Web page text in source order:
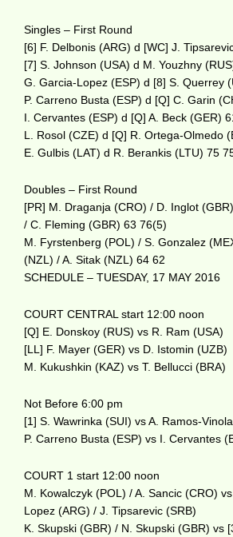
Singles – First Round
[6] F. Delbonis (ARG) d [WC] J.
[7] S. Johnson (USA) d M. Youzhny
G. Garcia-Lopez (ESP) d [8] S. Querrey
P. Carreno Busta (ESP) d [Q] C. Garin
I. Cervantes (ESP) d [Q] A. Beck (GER)
L. Rosol (CZE) d [Q] R. Ortega-Olmedo
E. Gulbis (LAT) d R. Berankis (LTU) 75
Doubles – First Round
[PR] M. Draganja (CRO) / D. Inglot
/ C. Fleming (GBR) 63 76(5)
M. Fyrstenberg (POL) / S. Gonzalez
(NZL) / A. Sitak (NZL) 64 62
SCHEDULE – TUESDAY, 17 MAY 2016
COURT CENTRAL start 12:00 noon
[Q] E. Donskoy (RUS) vs R. Ram (USA)
[LL] F. Mayer (GER) vs D. Istomin (UZB)
M. Kukushkin (KAZ) vs T. Bellucci (BRA)
Not Before 6:00 pm
[1] S. Wawrinka (SUI) vs A. Ramos-
P. Carreno Busta (ESP) vs I. Cervantes
COURT 1 start 12:00 noon
M. Kowalczyk (POL) / A. Sancic (CRO)
Lopez (ARG) / J. Tipsarevic (SRB)
K. Skupski (GBR) / N. Skupski (GBR) vs